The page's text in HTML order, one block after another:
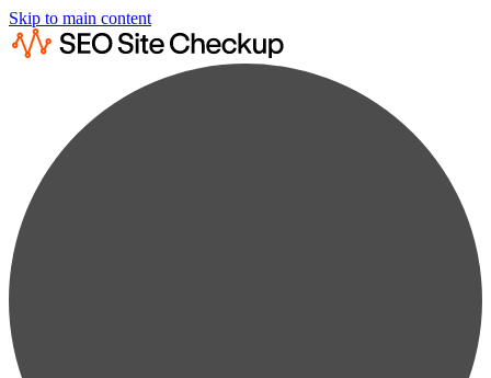
Skip to main content